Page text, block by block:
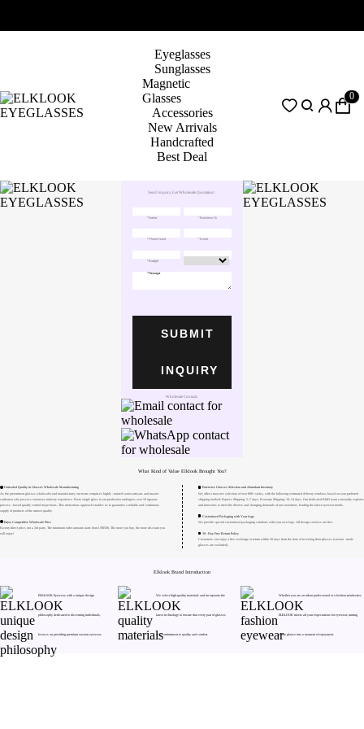
Eyeglasses
Sunglasses
Magnetic
Glasses
Accessories
New Arrivals
Handcrafted
Best Deal
0
Send Inquiry,Get Wholesale Quotation!
SUBMIT
INQUIRY
Wholesale Contacts
What Kind of Value Elklook Brought You?
Unrivaled Quality in Glasses Wholesale Manufacturing
As the preeminent glasses wholesaler and manufacturer, our team comprises highly - trained senior artisans and master
craftsmen who possess extensive industry experience. Every single glass in our production undergoes over 50 rigorous
process - based quality control inspections. This meticulous approach enables us to guarantee a reliable and continuous
supply of products of the utmost quality.
Enjoy Competitive Wholesale Price
Factory-direct price, not a 3rd party. The minimum order amount starts from US$500. The more you buy, the more discount you
will enjoy!
Extensive Glasses Selection and Abundant Inventory
We offer a massive selection of over 800+ styles, with the following estimated delivery windows based on your preferred
shipping method: Express Shipping: 5–7 days. Economy Shipping: 10–14 days. Our dedicated R&D team constantly explores
and innovates to meet the diverse and changing demands of our customers, leading the latest eyewear trends.
Customized Packaging with Your Logo
We provide special customized packaging solutions with your own logo. All design services are free.
30 - Day Free Return Policy
Customers can enjoy a free exchange or return within 30 days from the date of receiving their glasses (custom - made
glasses are excluded).
Elklook Brand Introduction
ELKLOOK Eyewear, with a unique design
philosophy dedicated to discerning individuals,
focuses on providing premium custom eyewear.
We select high-quality materials and incorporate the
latest technology to ensure that every pair of glasses
is a commitment to quality and comfort.
Whether you are an urban professional or a fashion trendsetter,
ELKLOOK meets all your expectations for eyewear, turning
every glance into a moment of enjoyment.
Need